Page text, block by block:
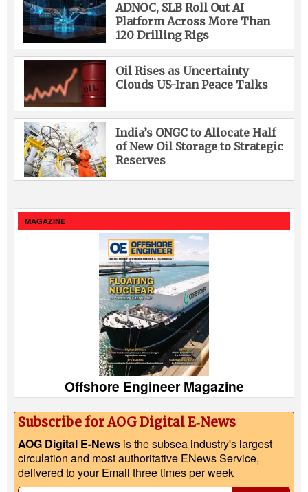
ADNOC, SLB Roll Out AI
Platform Across More Than
120 Drilling Rigs
Oil Rises as Uncertainty
Clouds US-Iran Peace Talks
India’s ONGC to Allocate Half
of New Oil Storage to Strategic
Reserves
MAGAZINE
Offshore Engineer Magazine
Subscribe for AOG Digital E‑News
AOG Digital E-News is the subsea industry's largest
circulation and most authoritative ENews Service,
delivered to your Email three times per week